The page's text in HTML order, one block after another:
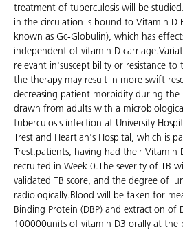
treatment of tuberculosis will be
in the circulation is bound to Vitamin D
known as Gc-Globulin), which has
independent of vitamin D
relevant in'susceptibility or resistance to
the therapy may result in more swift
decreasing patient morbidity during the
drawn from adults with a
tuberculosis infection at University
Trest and Heartlan's Hospital, which is
Trest.patients, having had their Vitamin
recruited in Week 0.The severity of TB
validated TB score, and the degree of
radiologically.Blood will be taken for
Binding Protein (DBP) and extraction of
100000units of vitamin D3 orally at the